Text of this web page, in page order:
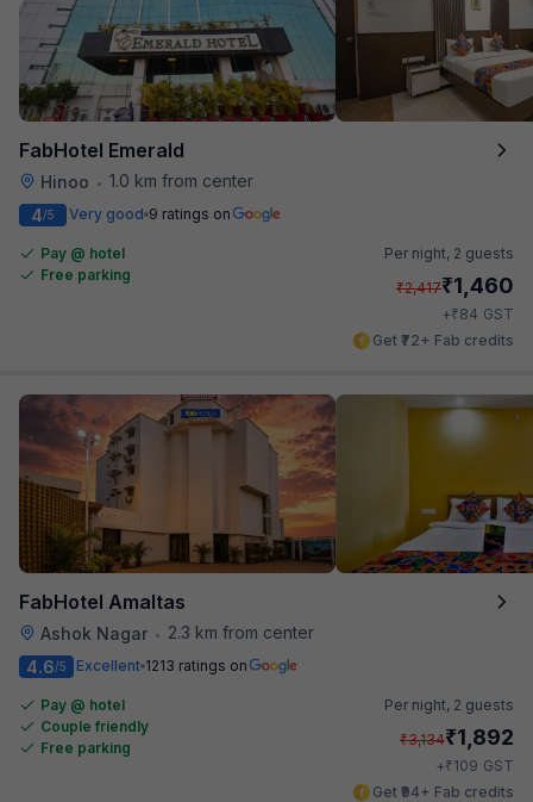
FabHotel Emerald
Hinoo • 1.0 km from center
4/5 Very good 9 ratings on
Pay @ hotel
Free parking
Per night, 2 guests
₹2,417₹1,460
+₹84 GST
Get ₹72+ Fab credits
FabHotel Amaltas
Ashok Nagar •
2.3 km from center
4.6/5 Excellent 1213 ratings on
Pay @ hotel
Couple friendly
Free parking
Per night, 2 guests
₹3,134₹1,892
+₹109 GST
Get ₹94+ Fab credits